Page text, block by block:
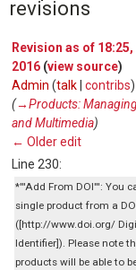
revisions
Revision as of
2016 (view source)
Admin (talk contribs)
(→‎Products:
and Multimedia)
← Older edit
Line 230:
*'''Add From DOI''': You
single product from a
([http://www.doi.org/
Identifier]). Please note
products will be able to